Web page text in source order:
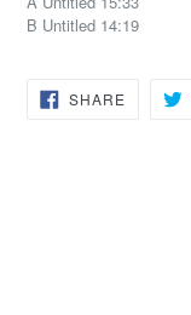
B Untitled 14:19
SHARESHARE
ON